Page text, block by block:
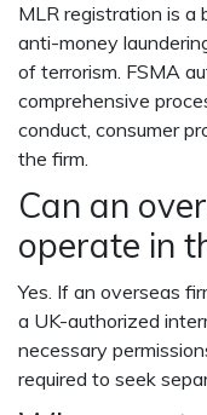
MLR registration is a
anti-money
of terrorism. FSMA
comprehensive
conduct, consumer
the firm.
Can an
operate in
Yes. If an overseas
a UK-authorized
necessary
required to seek